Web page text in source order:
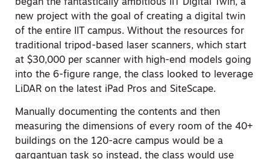
began the fantastically ambitious IIT Digital Twin, a
new project with the goal of creating a digital twin
of the entire IIT campus. Without the resources for
traditional tripod-based laser scanners, which start
at $30,000 per scanner with high-end models going
into the 6-figure range, the class looked to leverage
LiDAR on the latest iPad Pros and SiteScape.
Manually documenting the contents and then
measuring the dimensions of every room of the 40+
buildings on the 120-acre campus would be a
gargantuan task so instead, the class would use